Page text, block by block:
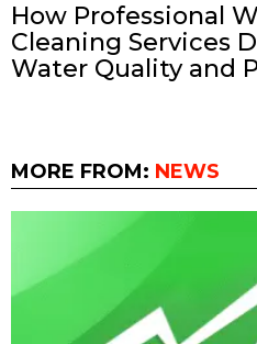
How Professional
Cleaning Services
Water Quality and
MORE FROM: NEWS